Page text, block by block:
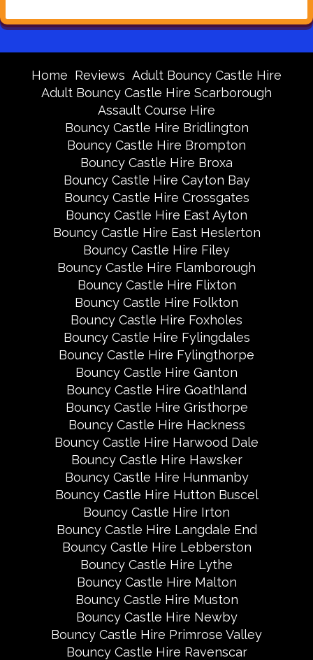
Home Reviews Adult Bouncy Castle Hire
Adult Bouncy Castle Hire Scarborough
Assault Course Hire
Bouncy Castle Hire Bridlington
Bouncy Castle Hire Brompton
Bouncy Castle Hire Broxa
Bouncy Castle Hire Cayton Bay
Bouncy Castle Hire Crossgates
Bouncy Castle Hire East Ayton
Bouncy Castle Hire East Heslerton
Bouncy Castle Hire Filey
Bouncy Castle Hire Flamborough
Bouncy Castle Hire Flixton
Bouncy Castle Hire Folkton
Bouncy Castle Hire Foxholes
Bouncy Castle Hire Fylingdales
Bouncy Castle Hire Fylingthorpe
Bouncy Castle Hire Ganton
Bouncy Castle Hire Goathland
Bouncy Castle Hire Gristhorpe
Bouncy Castle Hire Hackness
Bouncy Castle Hire Harwood Dale
Bouncy Castle Hire Hawsker
Bouncy Castle Hire Hunmanby
Bouncy Castle Hire Hutton Buscel
Bouncy Castle Hire Irton
Bouncy Castle Hire Langdale End
Bouncy Castle Hire Lebberston
Bouncy Castle Hire Lythe
Bouncy Castle Hire Malton
Bouncy Castle Hire Muston
Bouncy Castle Hire Newby
Bouncy Castle Hire Primrose Valley
Bouncy Castle Hire Ravenscar